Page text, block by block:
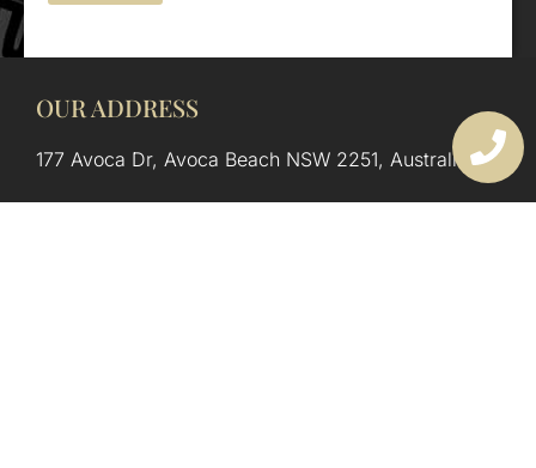
OUR ADDRESS
177 Avoca Dr, Avoca Beach NSW 2251, Australia